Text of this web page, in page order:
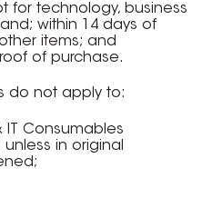
for technology, business
within 14 days of
items; and
of purchase.
do not apply to:
IT Consumables
in original